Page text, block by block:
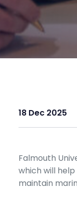
18 Dec 2025
Falmouth
which will
maintain